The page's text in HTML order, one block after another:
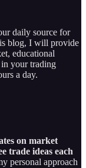
daily source for
blog, I will provide
educational
in your trading
a day.
on market
trade ideas each
personal approach